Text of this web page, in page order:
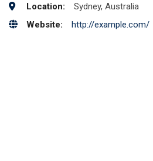
Location:
Sydney, Australia
Website:
http://example.com/